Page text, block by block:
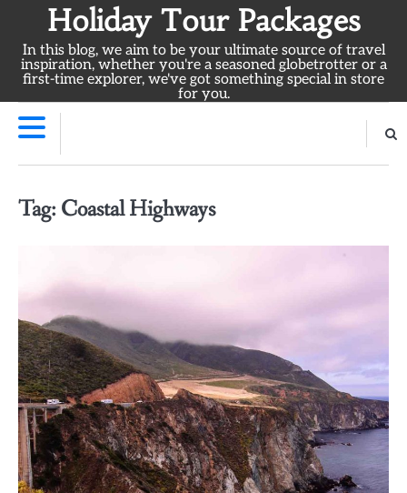
content
Holiday Tour Packages
In this blog, we aim to be your ultimate source of travel
inspiration, whether you're a seasoned globetrotter or a
first-time explorer, we've got something special in store
for you.
Tag: Coastal Highways